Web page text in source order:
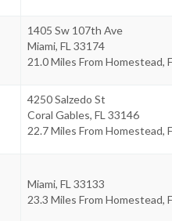
1405 Sw 107th Ave
Miami, FL 33174
21.0 Miles From Homestead,
4250 Salzedo St
Coral Gables, FL 33146
22.7 Miles From Homestead,
Miami, FL 33133
23.3 Miles From Homestead,